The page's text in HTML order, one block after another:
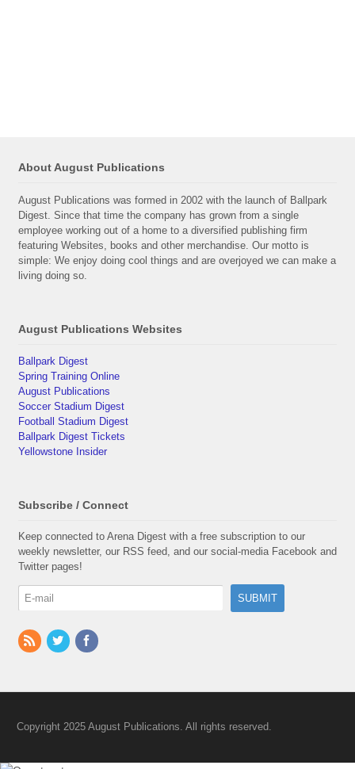
About August Publications
August Publications was formed in 2002 with the launch of Ballpark
Digest. Since that time the company has grown from a single
employee working out of a home to a diversified publishing firm
featuring Websites, books and other merchandise. Our motto is
simple: We enjoy doing cool things and are overjoyed we can make a
living doing so.
August Publications Websites
Ballpark Digest
Spring Training Online
August Publications
Soccer Stadium Digest
Football Stadium Digest
Ballpark Digest Tickets
Yellowstone Insider
Subscribe / Connect
Keep connected to Arena Digest with a free subscription to our
weekly newsletter, our RSS feed, and our social-media Facebook and
Twitter pages!
Copyright 2025 August Publications. All rights reserved.